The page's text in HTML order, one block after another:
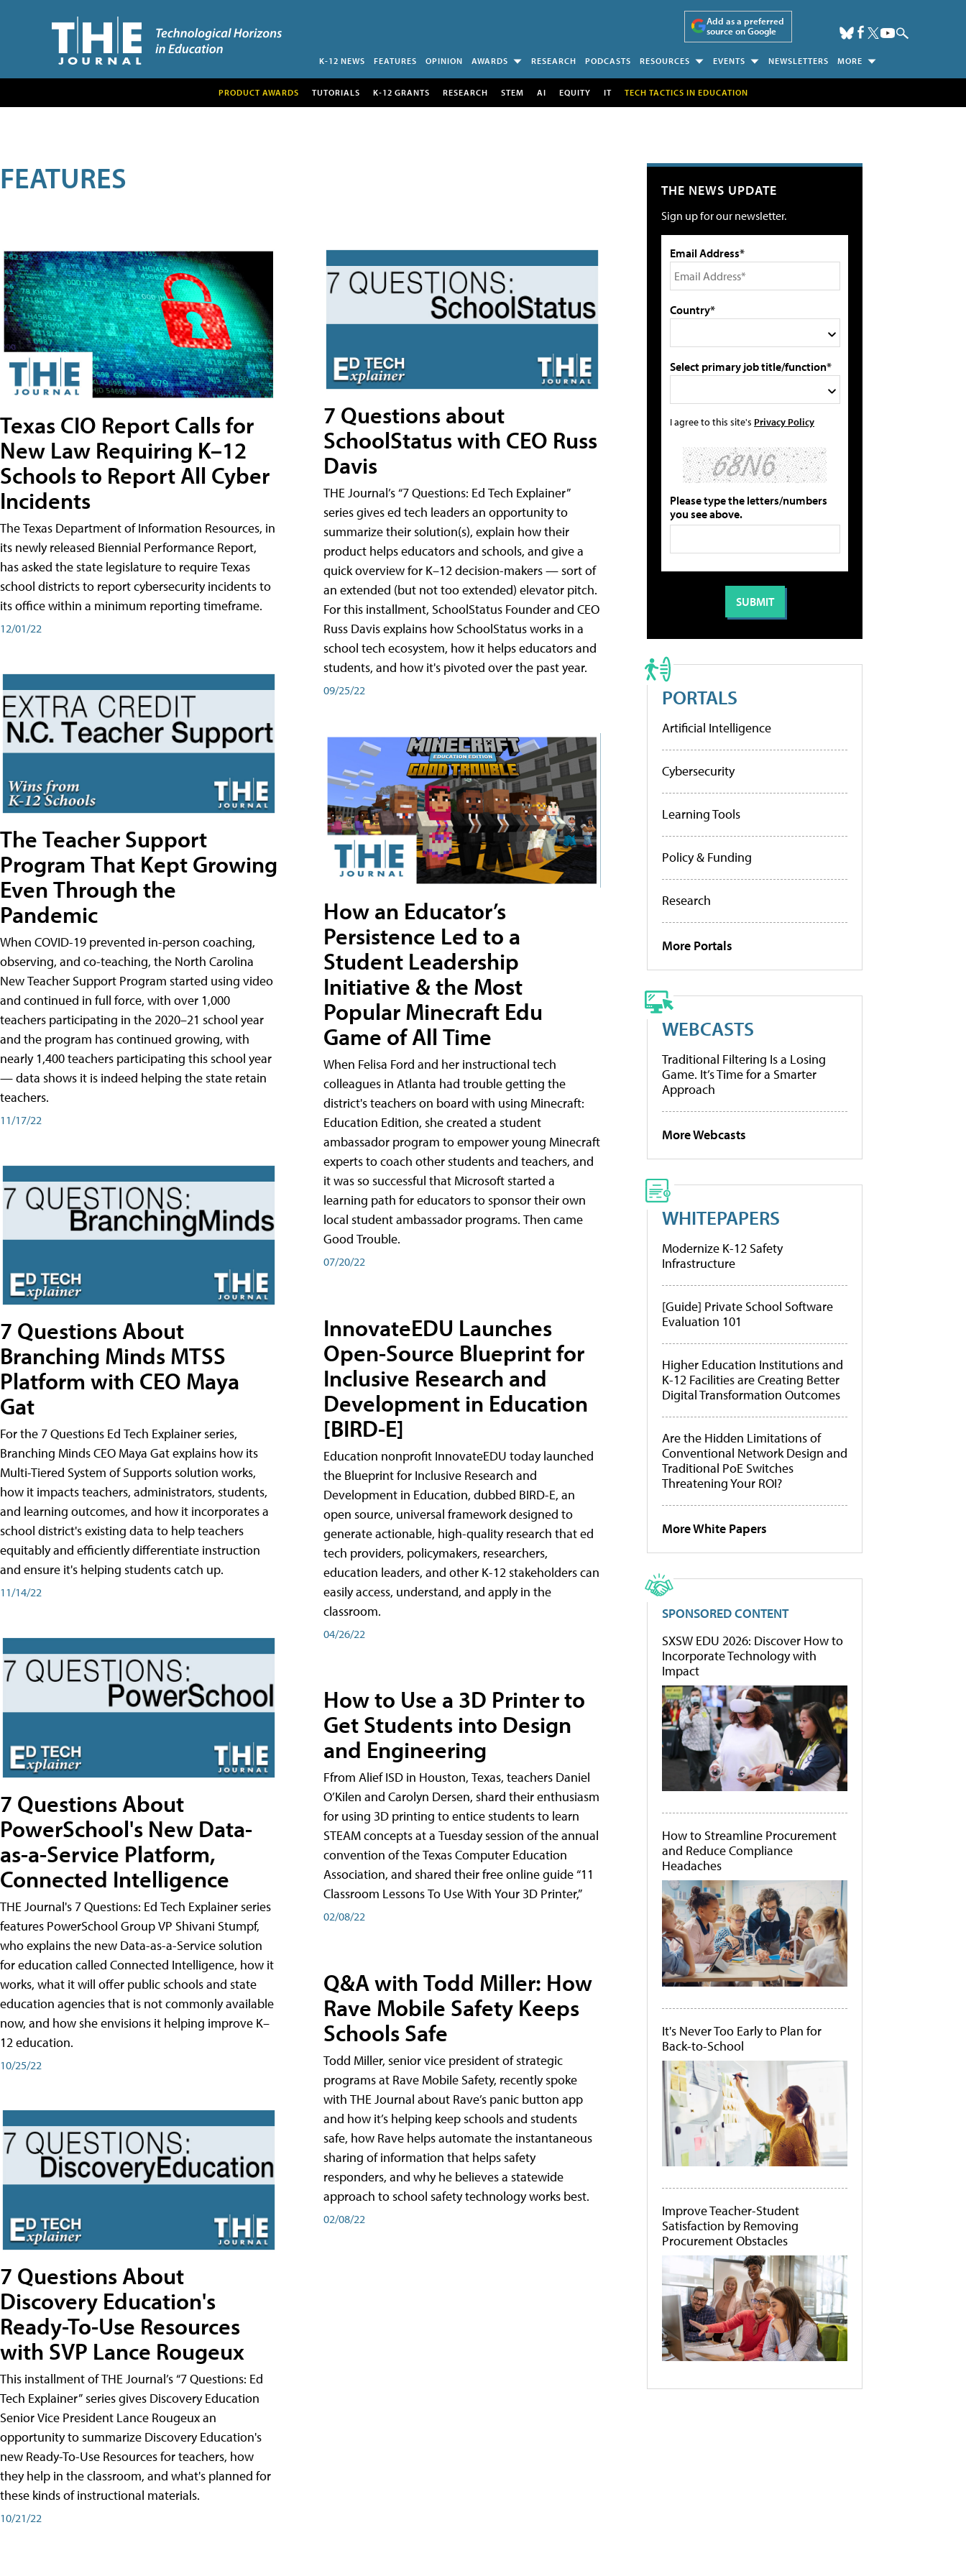
Add as a preferred
source on Google
K-12 NEWS FEATURES OPINION AWARDS RESEARCH PODCASTS RESOURCES EVENTS NEWSLETTERS MORE
PRODUCT AWARDS TUTORIALS K-12 GRANTS RESEARCH STEM AI EQUITY IT TECH TACTICS IN EDUCATION
FEATURES
Texas CIO Report Calls for
New Law Requiring K–12
Schools to Report All Cyber
Incidents
The Texas Department of Information Resources, in
its newly released Biennial Performance Report,
has asked the state legislature to require Texas
school districts to report cybersecurity incidents to
its office within a minimum reporting timeframe.
12/01/22
The Teacher Support
Program That Kept Growing
Even Through the
Pandemic
When COVID-19 prevented in-person coaching,
observing, and co-teaching, the North Carolina
New Teacher Support Program started using video
and continued in full force, with over 1,000
teachers participating in the 2020–21 school year
and the program has continued growing, with
nearly 1,400 teachers participating this school year
— data shows it is indeed helping the state retain
teachers.
11/17/22
7 Questions About
Branching Minds MTSS
Platform with CEO Maya
Gat
For the 7 Questions Ed Tech Explainer series,
Branching Minds CEO Maya Gat explains how its
Multi-Tiered System of Supports solution works,
how it impacts teachers, administrators, students,
and learning outcomes, and how it incorporates a
school district's existing data to help teachers
equitably and efficiently differentiate instruction
and ensure it's helping students catch up.
11/14/22
7 Questions About
PowerSchool's New Data-
as-a-Service Platform,
Connected Intelligence
THE Journal's 7 Questions: Ed Tech Explainer series
features PowerSchool Group VP Shivani Stumpf,
who explains the new Data-as-a-Service solution
for education called Connected Intelligence, how it
works, what it will offer public schools and state
education agencies that is not commonly available
now, and how she envisions it helping improve K–
12 education.
10/25/22
7 Questions About
Discovery Education's
Ready-To-Use Resources
with SVP Lance Rougeux
This installment of THE Journal’s “7 Questions: Ed
Tech Explainer” series gives Discovery Education
Senior Vice President Lance Rougeux an
opportunity to summarize Discovery Education's
new Ready-To-Use Resources for teachers, how
they help in the classroom, and what's planned for
these kinds of instructional materials.
10/21/22
7 Questions about
SchoolStatus with CEO Russ
Davis
THE Journal’s “7 Questions: Ed Tech Explainer”
series gives ed tech leaders an opportunity to
summarize their solution(s), explain how their
product helps educators and schools, and give a
quick overview for K–12 decision-makers — sort of
an extended (but not too extended) elevator pitch.
For this installment, SchoolStatus Founder and CEO
Russ Davis explains how SchoolStatus works in a
school tech ecosystem, how it helps educators and
students, and how it's pivoted over the past year.
09/25/22
How an Educator’s
Persistence Led to a
Student Leadership
Initiative & the Most
Popular Minecraft Edu
Game of All Time
When Felisa Ford and her instructional tech
colleagues in Atlanta had trouble getting the
district's teachers on board with using Minecraft:
Education Edition, she created a student
ambassador program to empower young Minecraft
experts to coach other students and teachers, and
it was so successful that Microsoft started a
learning path for educators to sponsor their own
local student ambassador programs. Then came
Good Trouble.
07/20/22
InnovateEDU Launches
Open-Source Blueprint for
Inclusive Research and
Development in Education
[BIRD-E]
Education nonprofit InnovateEDU today launched
the Blueprint for Inclusive Research and
Development in Education, dubbed BIRD-E, an
open source, universal framework designed to
generate actionable, high-quality research that ed
tech providers, policymakers, researchers,
education leaders, and other K-12 stakeholders can
easily access, understand, and apply in the
classroom.
04/26/22
How to Use a 3D Printer to
Get Students into Design
and Engineering
Ffrom Alief ISD in Houston, Texas, teachers Daniel
O’Kilen and Carolyn Dersen, shard their enthusiasm
for using 3D printing to entice students to learn
STEAM concepts at a Tuesday session of the annual
convention of the Texas Computer Education
Association, and shared their free online guide “11
Classroom Lessons To Use With Your 3D Printer,”
02/08/22
Q&A with Todd Miller: How
Rave Mobile Safety Keeps
Schools Safe
Todd Miller, senior vice president of strategic
programs at Rave Mobile Safety, recently spoke
with THE Journal about Rave’s panic button app
and how it’s helping keep schools and students
safe, how Rave helps automate the instantaneous
sharing of information that helps safety
responders, and why he believes a statewide
approach to school safety technology works best.
02/08/22
THE NEWS UPDATE
Sign up for our newsletter.
Email Address*
Country*
Select primary job title/function*
I agree to this site's Privacy Policy
Please type the letters/numbers
you see above.
PORTALS
Artificial Intelligence
Cybersecurity
Learning Tools
Policy & Funding
Research
More Portals
WEBCASTS
Traditional Filtering Is a Losing
Game. It’s Time for a Smarter
Approach
More Webcasts
WHITEPAPERS
Modernize K-12 Safety
Infrastructure
[Guide] Private School Software
Evaluation 101
Higher Education Institutions and
K-12 Facilities are Creating Better
Digital Transformation Outcomes
Are the Hidden Limitations of
Conventional Network Design and
Traditional PoE Switches
Threatening Your ROI?
More White Papers
SPONSORED CONTENT
SXSW EDU 2026: Discover How to
Incorporate Technology with
Impact
How to Streamline Procurement
and Reduce Compliance
Headaches
It's Never Too Early to Plan for
Back-to-School
Improve Teacher-Student
Satisfaction by Removing
Procurement Obstacles